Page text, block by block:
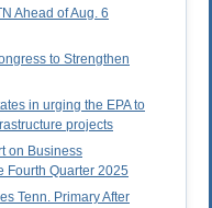
Ahead of Aug. 6
to Strengthen
in urging the EPA to
projects
on Business
Fourth Quarter 2025
Tenn. Primary After